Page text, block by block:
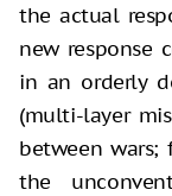
the actual
new response
in an orderly
(multi-layer
between wars;
the